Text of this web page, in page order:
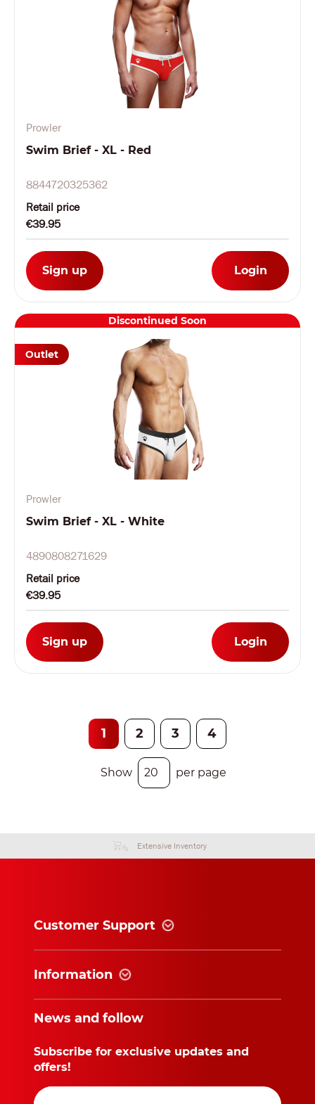
Prowler
Swim Brief - XL - Red
8844720325362
Retail price
€39.95
Sign up Login
Prowler
Swim Brief - XL - White
4890808271629
Retail price
€39.95
Sign up Login
Discontinued Soon
Outlet
1 2 3 4
Show per page
Extensive Inventory
Customer Support
Information
News and follow
Subscribe for exclusive updates and
offers!